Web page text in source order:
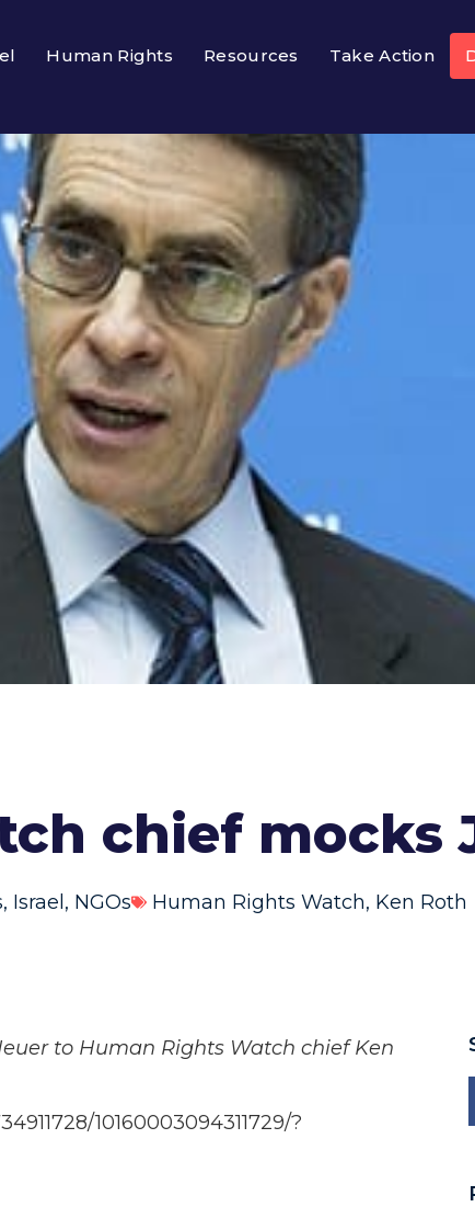
Human Rights Resources Take Action
chief mocks
, Israel, NGOs Human Rights Watch, Ken Roth
to Human Rights Watch chief Ken
10160003094311729/?